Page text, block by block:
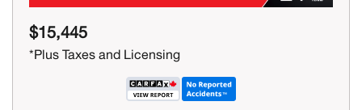
$15,445
*Plus Taxes and Licensing